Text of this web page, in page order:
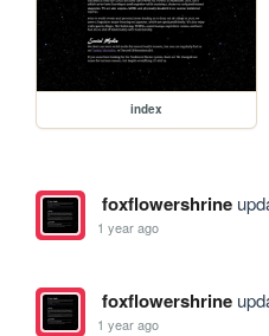
index
foxflowershrine
1 year ago
foxflowershrine
1 year ago